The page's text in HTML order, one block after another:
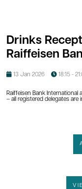
Drinks
Raiffeisen
13 Jan 2026 18:15 -
Raiffeisen Bank International
– all registered delegates are